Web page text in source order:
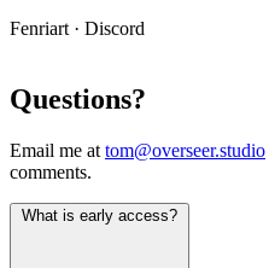
Fenriart · Discord
Questions?
Email me at tom@overseer.studio
comments.
What is early access?